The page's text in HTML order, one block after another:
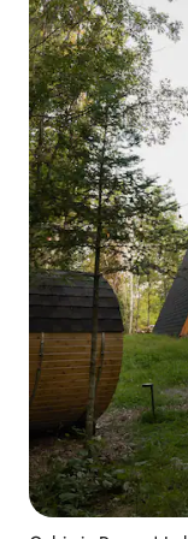
experience you'll
Something to write